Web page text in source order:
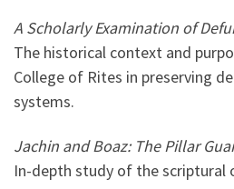
A Scholarly Examination of
The historical context and
College of Rites in preserving
systems.
Jachin and Boaz: The Pillar
In-depth study of the scriptural